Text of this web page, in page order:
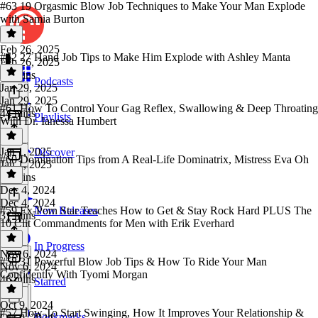
Podcasts
Playlists
Discover
New Releases
In Progress
Starred
#63 19 Orgasmic Blow Job Techniques to Make Your Man Explode
with Samia Burton
Feb 26, 2025
Feb 26, 2025
50 mins
#62 27 Hand Job Tips to Make Him Explode with Ashley Manta
Jan 29, 2025
Jan 29, 2025
44 mins
#61 How To Control Your Gag Reflex, Swallowing & Deep Throating
With Dr. Ianessa Humbert
Jan 1, 2025
Jan 1, 2025
37 mins
#60 Domination Tips from A Real-Life Dominatrix, Mistress Eva Oh
Dec 4, 2024
Dec 4, 2024
31 mins
#59 Ex-Porn Star Teaches How to Get & Stay Rock Hard PLUS The
10 Clit Commandments for Men with Erik Everhard
Nov 6, 2024
Nov 6, 2024
46 mins
#58 31 Powerful Blow Job Tips & How To Ride Your Man
Confidently With Tyomi Morgan
Oct 9, 2024
#57 How To Start Swinging, How It Improves Your Relationship &